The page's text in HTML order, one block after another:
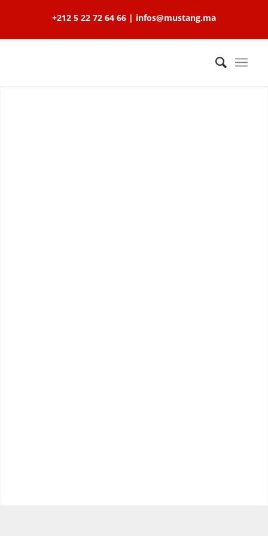
+212 5 22 72 64 66 | infos@mustang.ma